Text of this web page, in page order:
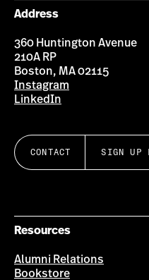
Address
360 Huntington Avenue
210A RP
Boston, MA 02115
Instagram
LinkedIn
CONTACT SIGN UP
Resources
Alumni Relations
Bookstore